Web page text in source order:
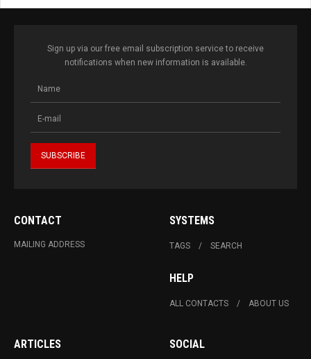
Sign up via our free email subscription service to receive
notifications when new information is available.
CONTACT
MAILING ADDRESS
SYSTEMS
TAGS SEARCH
HELP
ALL CONTACTS ABOUT US
ARTICLES SOCIAL